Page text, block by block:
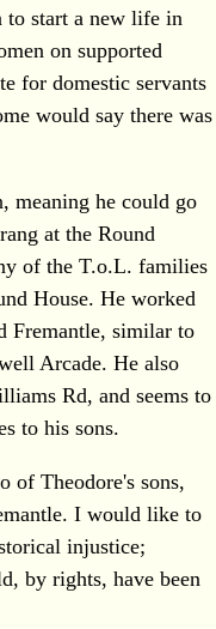
to start a new life in
on supported
for domestic servants
would say there was
meaning he could go
at the Round
of the T.o.L. families
House. He worked
Fremantle, similar to
Arcade. He also
Rd, and seems to
to his sons.
of Theodore's sons,
I would like to
injustice;
by rights, have been